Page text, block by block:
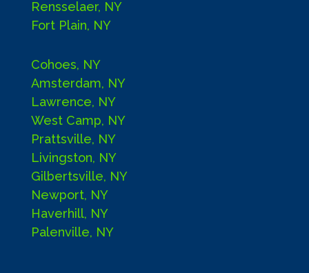
Rensselaer, NY
Fort Plain, NY
Cohoes, NY
Amsterdam, NY
Lawrence, NY
West Camp, NY
Prattsville, NY
Livingston, NY
Gilbertsville, NY
Newport, NY
Haverhill, NY
Palenville, NY